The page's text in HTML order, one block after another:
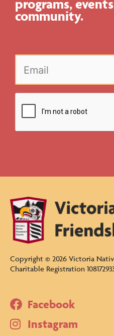
programs,
community.
Copyright © 2026 Victoria
Charitable Registration
Facebook
Instagram